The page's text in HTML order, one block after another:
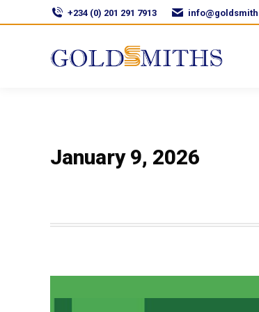
+234 (0) 201 291 7913
January 9, 2026